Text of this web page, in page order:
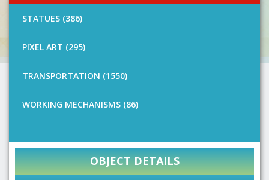
STATUES (386)
PIXEL ART (295)
TRANSPORTATION (1550)
WORKING MECHANISMS (86)
OBJECT DETAILS